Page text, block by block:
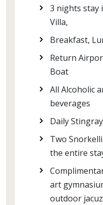
3 nights stay
Villa,
Breakfast,
Return
Boat
All Alcoholic
beverages
Daily
Two
the entire
art
outdoor